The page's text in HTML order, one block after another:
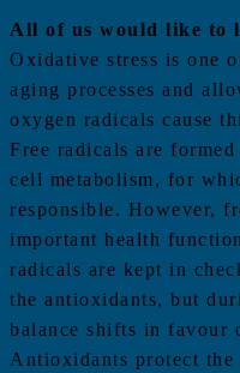
All of us would like to
Oxidative stress is one
aging processes and
oxygen radicals cause
Free radicals are
cell metabolism, for
responsible. However,
important health
radicals are kept in
the antioxidants, but
balance shifts in favour
Antioxidants protect